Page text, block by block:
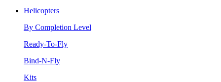
Helicopters
By Completion Level
Ready-To-Fly
Bind-N-Fly
Kits